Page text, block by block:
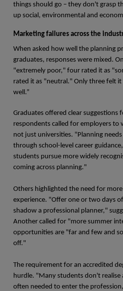
things should go – they don't grasp
up social, environmental and
Marketing failures across the
When asked how well the planning
graduates, responses were mixed.
"extremely poor," four rated it as
rated it as "neutral." Only three felt
well.”
Graduates offered clear
respondents called for employers to
not just universities. "Planning
through school-level career
students pursue more widely
coming across planning."
Others highlighted the need for
experience. "Offer one or two days
shadow a professional planner,"
Another called for "more summer
opportunities are "far and few and
off."
The requirement for an accredited
hurdle. "Many students don't realise
often needed to enter the